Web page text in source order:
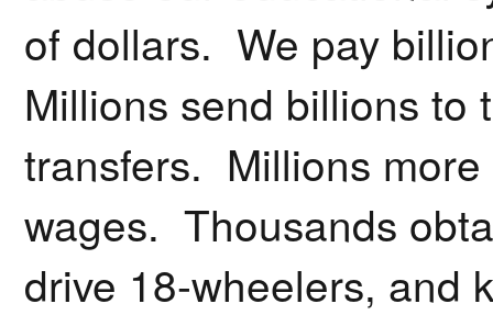
of dollars. We pay
Millions send billions to
transfers. Millions
wages. Thousands
drive 18-wheelers, and